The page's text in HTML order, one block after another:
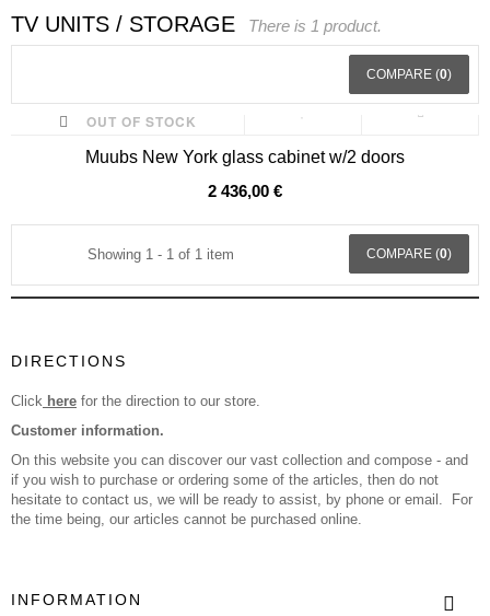
TV UNITS / STORAGE There is 1 product.
COMPARE (0)
OUT OF STOCK
Muubs New York glass cabinet w/2 doors
2 436,00 €
Showing 1 - 1 of 1 item COMPARE (0)
DIRECTIONS
Click here for the direction to our store.
Customer information.
On this website you can discover our vast collection and compose - and
if you wish to purchase or ordering some of the articles, then do not
hesitate to contact us, we will be ready to assist, by phone or email. For
the time being, our articles cannot be purchased online.
INFORMATION